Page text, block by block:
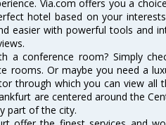
Via.com offers you a
hotel based on your
easier with powerful tools and
a conference room? Simply
rooms. Or maybe you need a
through which you can view
are centered around the
part of the city.